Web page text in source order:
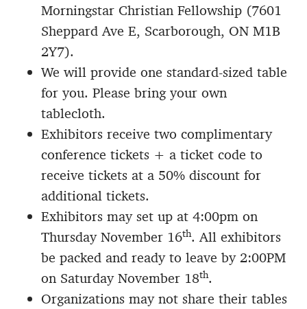
Morningstar Christian Fellowship (7601
Sheppard Ave E, Scarborough, ON M1B
2Y7).
We will provide one standard-sized table
for you. Please bring your own
tablecloth.
Exhibitors receive two complimentary
conference tickets + a ticket code to
receive tickets at a 50% discount for
additional tickets.
Exhibitors may set up at 4:00pm on
Thursday November 16th. All exhibitors
be packed and ready to leave by 2:00PM
on Saturday November 18th.
Organizations may not share their tables